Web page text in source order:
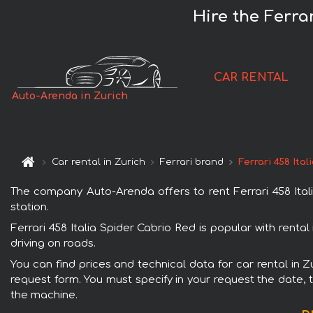
Hire the
Auto-Arenda in Zurich
CAR RENTAL
Car rental in Zurich Ferrari brand Ferrari 458
The company Auto-Arenda offers to rent Ferrari 458
station.
Ferrari 458 Italia Spider Cabrio Red is popular with
driving on roads.
You can find prices and technical data for car rental in
request form. You must specify in your request the
the machine.